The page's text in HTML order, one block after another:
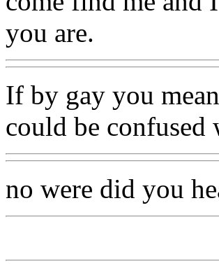
you are.
If by gay you
could be
no were did you